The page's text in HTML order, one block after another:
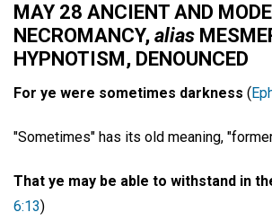
MAY 28 ANCIENT AND
NECROMANCY, alias
HYPNOTISM, DENOUNCED
For ye were sometimes darkness (
"Sometimes" has its old meaning,
That ye may be able to withstand in
6:13)